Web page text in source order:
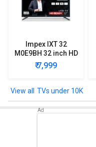
Impex IXT 32
M0E9BH 32 inch HD
Ready LED TV
₹ 7,999
TVs under 10K